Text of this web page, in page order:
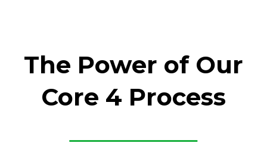
The Power of Our
Core 4 Process